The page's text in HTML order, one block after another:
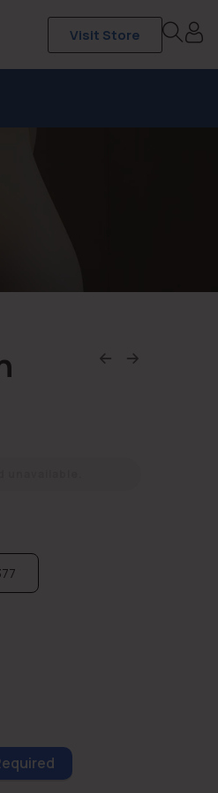
Visit Store